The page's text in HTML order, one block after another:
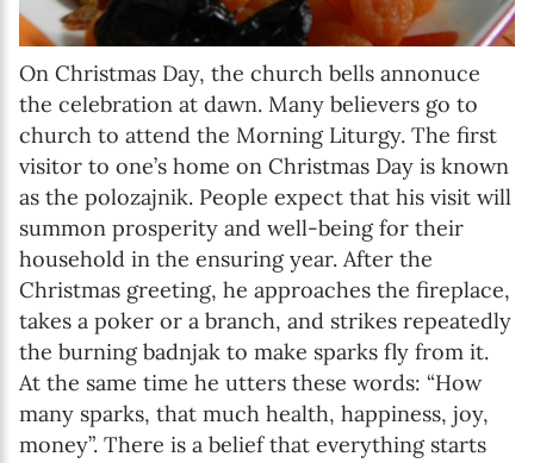
On Christmas Day, the church bells annonuce
the celebration at dawn. Many believers go to
church to attend the Morning Liturgy. The first
visitor to one’s home on Christmas Day is known
as the polozajnik. People expect that his visit will
summon prosperity and well-being for their
household in the ensuring year. After the
Christmas greeting, he approaches the fireplace,
takes a poker or a branch, and strikes repeatedly
the burning badnjak to make sparks fly from it.
At the same time he utters these words: “How
many sparks, that much health, happiness, joy,
money”. There is a belief that everything starts